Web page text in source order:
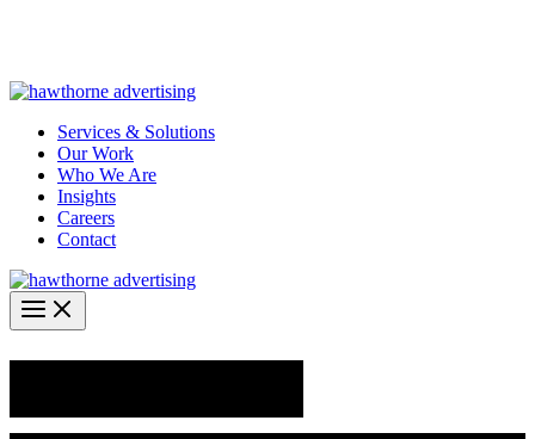
Services & Solutions
Our Work
Who We Are
Insights
Careers
Contact